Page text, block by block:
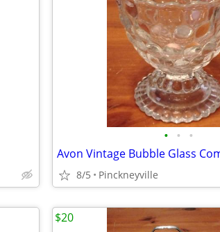
• • •
8/5 Pinckneyville
$20